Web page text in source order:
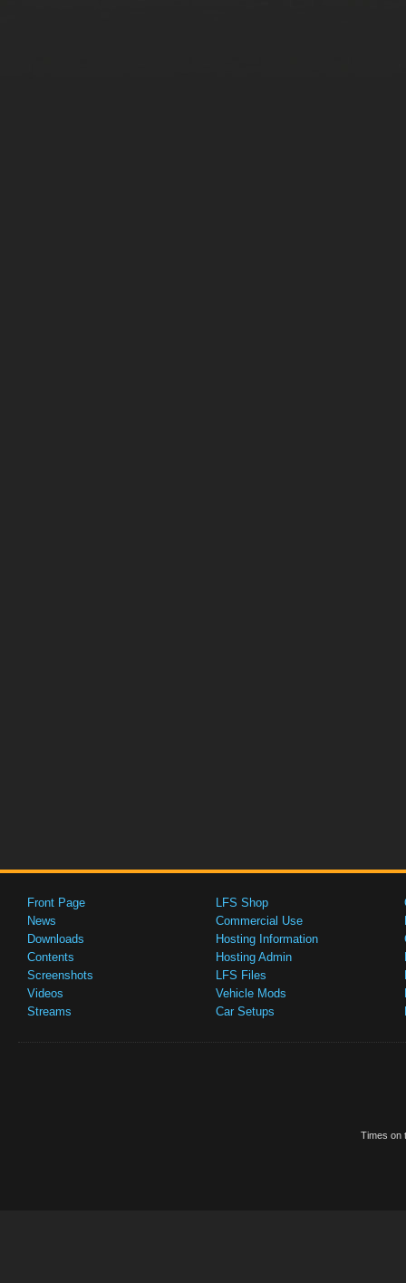
Front Page
News
Downloads
Contents
Screenshots
Videos
Streams
LFS Shop
Commercial Use
Hosting Information
Hosting Admin
LFS Files
Vehicle Mods
Car Setups
Times on